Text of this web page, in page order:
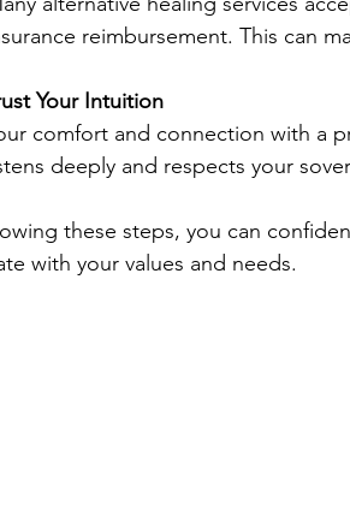
reimbursement. This can
Your Intuition
comfort and connection with a
deeply and respects your
these steps, you can
with your values and needs.